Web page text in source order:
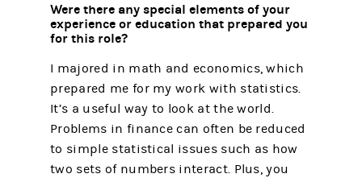
Were there any special elements of your
experience or education that prepared you
for this role?
I majored in math and economics, which
prepared me for my work with statistics.
It’s a useful way to look at the world.
Problems in finance can often be reduced
to simple statistical issues such as how
two sets of numbers interact. Plus, you